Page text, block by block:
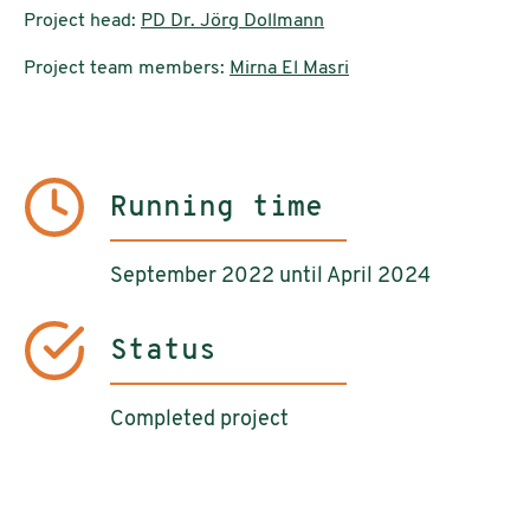
Project head: PD Dr. Jörg Dollmann
Project team members: Mirna El Masri
Running time
September 2022 until April 2024
Status
Completed project